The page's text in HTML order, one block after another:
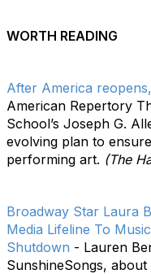
WORTH READING
After America
American Repertory
School’s Joseph G.
evolving plan to
performing art. (The
Broadway Star Laura
Media Lifeline To
Shutdown - Lauren
SunshineSongs,